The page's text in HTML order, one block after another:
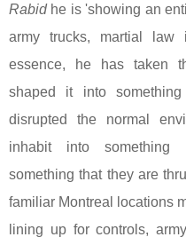
Rabidhe is 'showing an
army trucks, martial law
essence, he has taken
shaped it into
disrupted the normal
inhabit into something
something that they are
familiar Montreal
locations
lining up for controls,